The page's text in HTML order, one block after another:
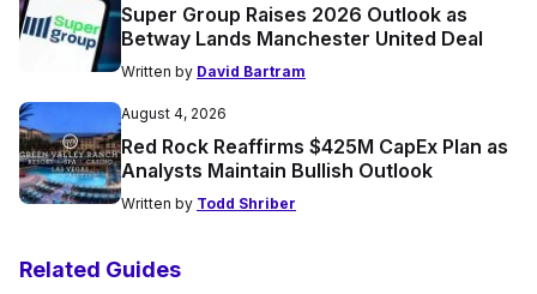
Super Group Raises 2026 Outlook as
Betway Lands Manchester United Deal
Written by David Bartram
August 4, 2026
Red Rock Reaffirms $425M CapEx Plan as
Analysts Maintain Bullish Outlook
Written by Todd Shriber
Related Guides